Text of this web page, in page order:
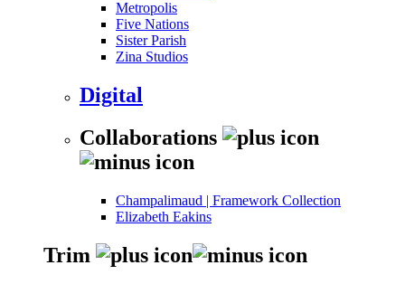
Metropolis
Five Nations
Sister Parish
Zina Studios
Digital
Collaborations
Champalimaud | Framework Collection
Elizabeth Eakins
Trim